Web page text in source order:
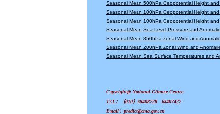
Seasonal Mean 500hPa Geopotential Height
Seasonal Mean 100hPa Geopotential Height
Seasonal Mean 100hPa Geopotential Height
Seasonal Mean Sea Level Pressure and
Seasonal Mean 850hPa Zonal Wind and
Seasonal Mean 200hPa Zonal Wind and
Seasonal Mean Sea Surface Temperatures and
Copyright@ National Climate Centre
TEL：（010）68408728 68407427
Email：predict@cma.gov.cn